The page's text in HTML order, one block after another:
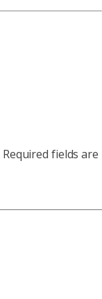
Required fields are